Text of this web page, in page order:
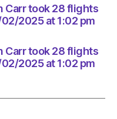
show
on
at
1:02
–
Carr took 28 flights
2025 at 1:02 pm
Carr took 28 flights
2025 at 1:02 pm